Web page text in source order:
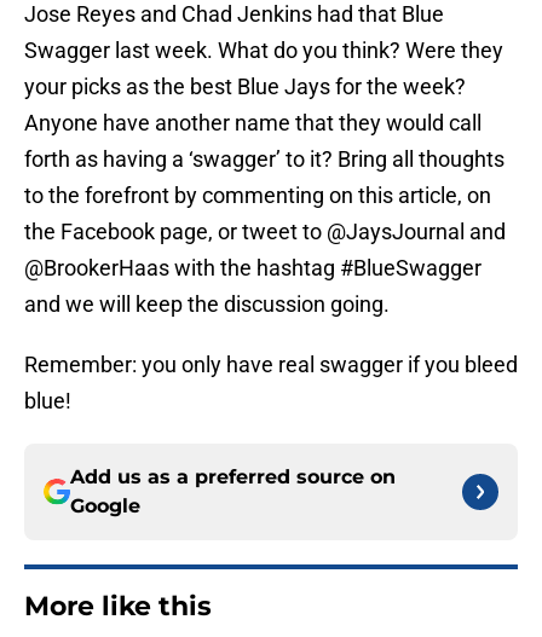
Jose Reyes and Chad Jenkins had that Blue
Swagger last week. What do you think? Were they
your picks as the best Blue Jays for the week?
Anyone have another name that they would call
forth as having a ‘swagger’ to it? Bring all thoughts
to the forefront by commenting on this article, on
the Facebook page, or tweet to @JaysJournal and
@BrookerHaas with the hashtag #BlueSwagger
and we will keep the discussion going.
Remember: you only have real swagger if you bleed
blue!
Add us as a preferred source on
Google
More like this